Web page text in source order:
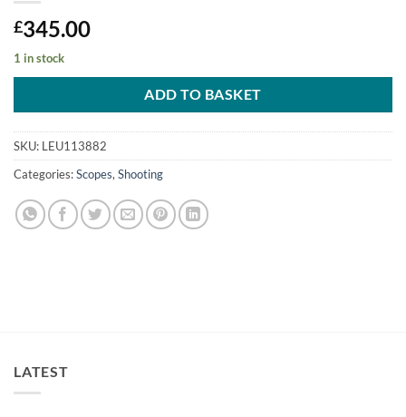
£345.00
1 in stock
ADD TO BASKET
SKU: LEU113882
Categories:Scopes, Shooting
LATEST